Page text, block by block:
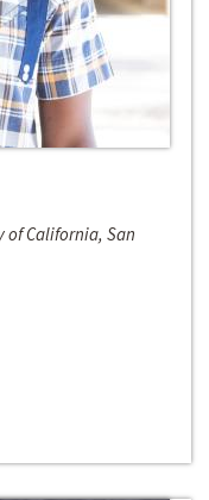
of California, San